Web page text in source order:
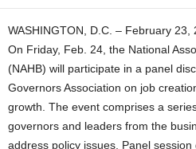
WASHINGTON, D.C. – February
On Friday, Feb. 24, the National
(NAHB) will participate in a panel
Governors Association on job
growth. The event comprises a
governors and leaders from the
address policy issues. Panel session